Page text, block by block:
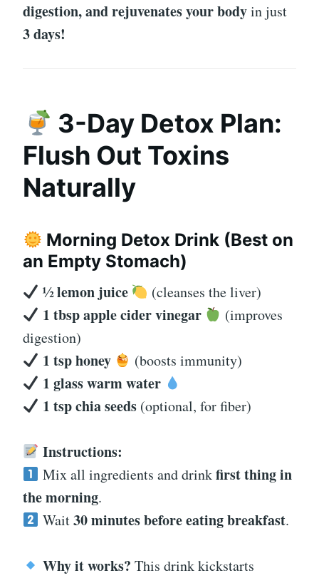
digestion, and rejuvenates your bodyin just
3 days!
3-Day Detox Plan:
Flush Out Toxins
Naturally
Morning Detox Drink (Best on
an Empty Stomach)
½ lemon juice
(cleanses the liver)
1 tbsp apple cider vinegar
(improves
digestion)
1 tsp honey (boosts immunity)
1 glass warm water
1 tsp chia seeds(optional, for fiber)
Instructions:
Mix all ingredients and drinkfirst thing in
the morning.
Wait30 minutes before eating breakfast.
Why it works? This drink kickstarts